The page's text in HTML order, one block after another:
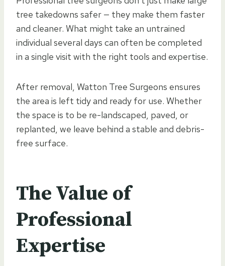
tree takedowns safer — they make them faster
and cleaner. What might take an untrained
individual several days can often be completed
in a single visit with the right tools and expertise.
After removal, Watton Tree Surgeons ensures
the area is left tidy and ready for use. Whether
the space is to be re-landscaped, paved, or
replanted, we leave behind a stable and debris-
free surface.
The Value of
Professional
Expertise